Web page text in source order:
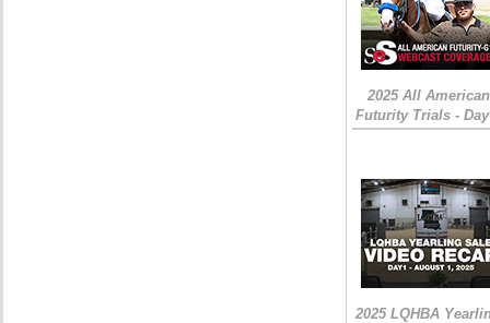
2025 All American
Futurity Trials -
2025 LQHBA